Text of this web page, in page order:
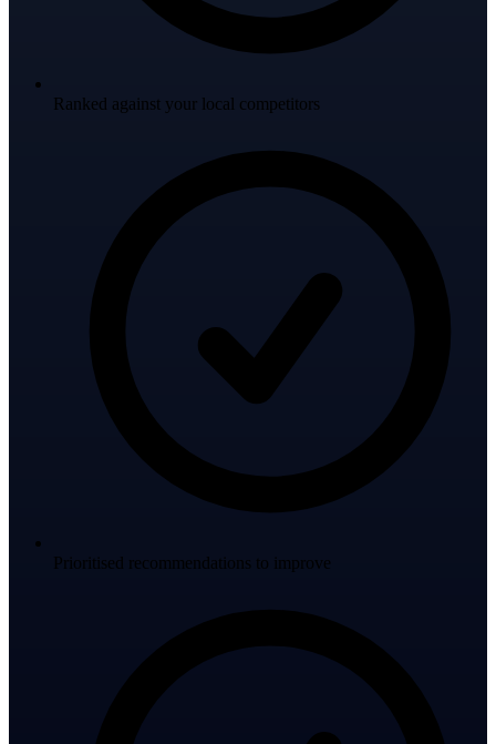
Ranked against your local competitors
Prioritised recommendations to improve